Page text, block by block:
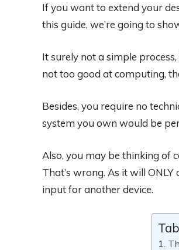
If you want to extend your
this guide, we’re going to
It surely not a simple
not too good at computing,
Besides, you require no
system you own would be
Also, you may be thinking of
That’s wrong. As it will
input for another device.